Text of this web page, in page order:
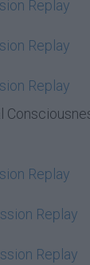
Replay
Replay
Replay
Replay
Replay
Replay